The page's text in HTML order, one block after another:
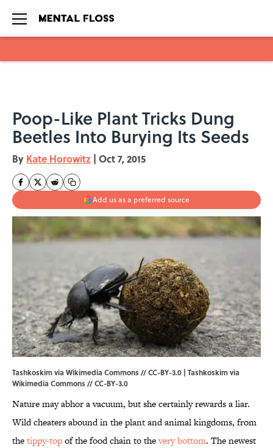
Poop-Like Plant Tricks Dung
Beetles Into Burying Its Seeds
By Kate Horowitz | Oct 7, 2015
Add us as a preferred source
Tashkoskim via Wikimedia Commons // CC-BY-3.0 | Tashkoskim via
Wikimedia Commons // CC-BY-3.0
Nature may abhor a vacuum, but she certainly rewards a liar.
Wild cheaters abound in the plant and animal kingdoms, from
thetippy-topof the food chain to thevery bottom. The newest